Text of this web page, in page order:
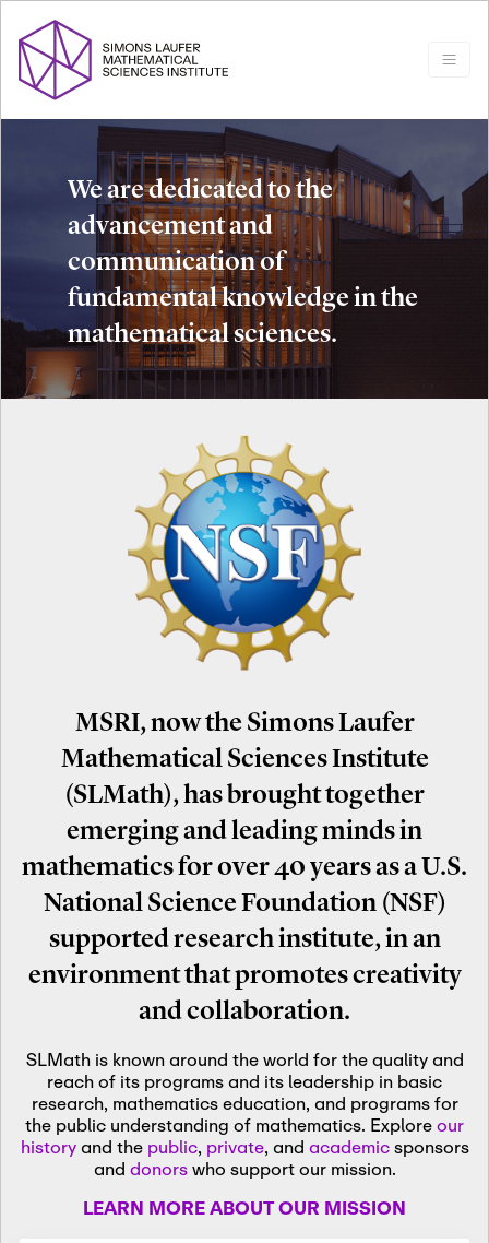
We are dedicated to the
advancement and
communication of
fundamental knowledge in the
mathematical sciences.
MSRI, now the Simons Laufer
Mathematical Sciences Institute
(SLMath), has brought together
emerging and leading minds in
mathematics for over 40 years as a U.S.
National Science Foundation (NSF)
supported research institute, in an
environment that promotes creativity
and collaboration.
SLMath is known around the world for the quality and
reach of its programs and its leadership in basic
research, mathematics education, and programs for
the public understanding of mathematics. Exploreour
historyand the public, private, and academicsponsors
and donorswho support our mission.
LEARN MORE ABOUT OUR MISSION